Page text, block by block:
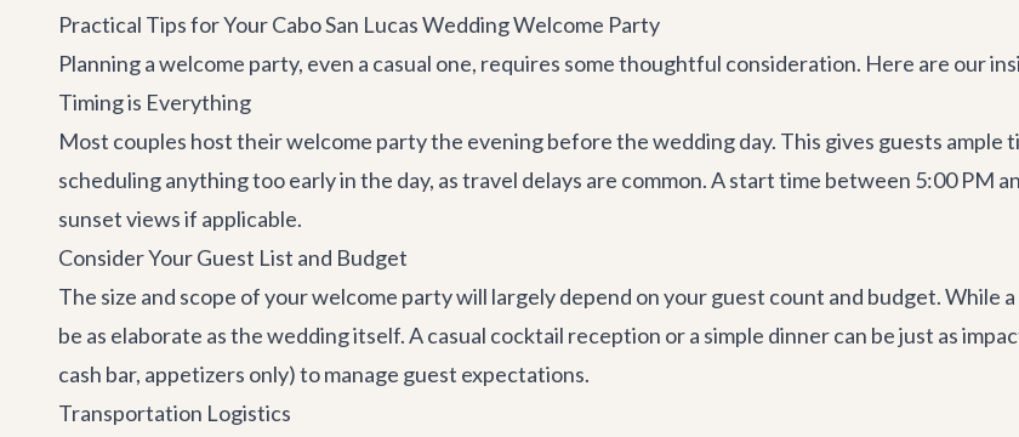
Practical Tips for Your Cabo San Lucas Wedding Welcome Party
Planning a welcome party, even a casual one, requires some thoughtful consideration. Here are our
Timing is Everything
Most couples host their welcome party the evening before the wedding day. This gives guests
scheduling anything too early in the day, as travel delays are common. A start time between 5:00 PM
sunset views if applicable.
Consider Your Guest List and Budget
The size and scope of your welcome party will largely depend on your guest count and budget.
be as elaborate as the wedding itself. A casual cocktail reception or a simple dinner can be just as
cash bar, appetizers only) to manage guest expectations.
Transportation Logistics